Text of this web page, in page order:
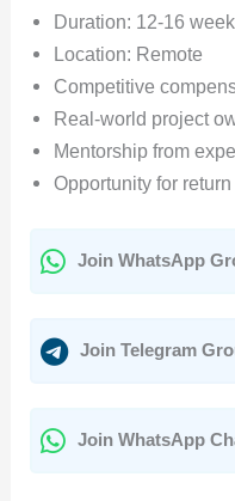
Duration: 12-16
Location: Remote
Competitive
Real-world project
Mentorship from
Opportunity for
Join WhatsApp
Join Telegram
Join WhatsApp